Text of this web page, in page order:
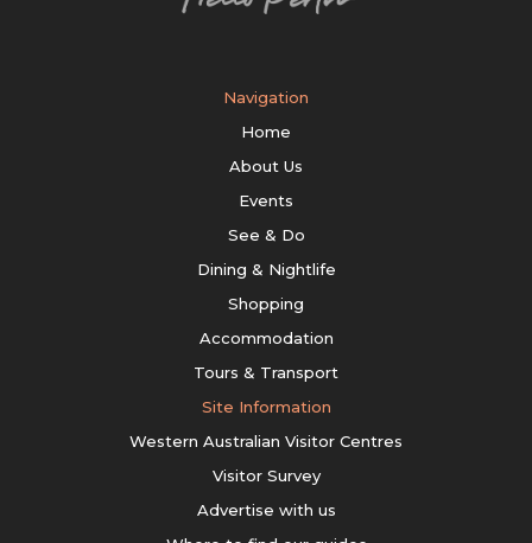
Navigation
Home
About Us
Events
See & Do
Dining & Nightlife
Shopping
Accommodation
Tours & Transport
Site Information
Western Australian Visitor Centres
Visitor Survey
Advertise with us